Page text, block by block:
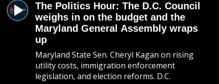
The Politics Hour: The D.C. Council
weighs in on the budget and the
Maryland General Assembly wraps
up
Maryland State Sen. Cheryl Kagan on rising
utility costs, immigration enforcement
legislation, and election reforms. D.C.